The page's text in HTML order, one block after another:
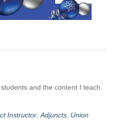
and the content I teach.
Instructor Adjuncts Union